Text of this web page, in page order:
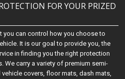
FOR YOUR PRIZED
you can control how you choose to
It is our goal to provide you, the
in finding you the right protection
We carry a variety of premium semi-
covers, floor mats, dash mats,